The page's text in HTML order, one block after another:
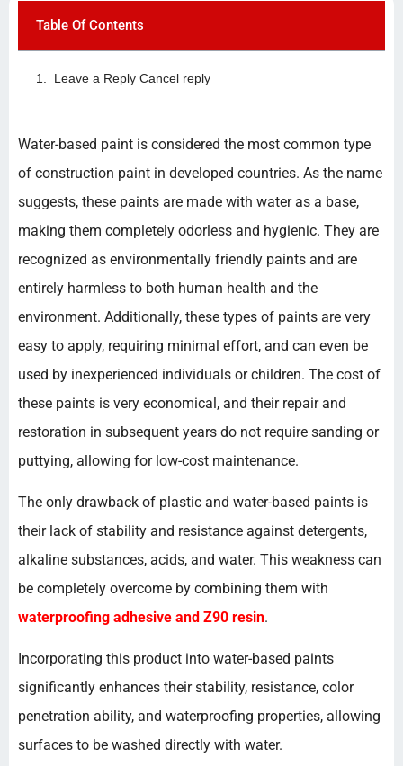
Table Of Contents
Leave a Reply Cancel reply
Water-based paint is considered the most common type
of construction paint in developed countries. As the name
suggests, these paints are made with water as a base,
making them completely odorless and hygienic. They are
recognized as environmentally friendly paints and are
entirely harmless to both human health and the
environment. Additionally, these types of paints are very
easy to apply, requiring minimal effort, and can even be
used by inexperienced individuals or children. The cost of
these paints is very economical, and their repair and
restoration in subsequent years do not require sanding or
puttying, allowing for low-cost maintenance.
The only drawback of plastic and water-based paints is
their lack of stability and resistance against detergents,
alkaline substances, acids, and water. This weakness can
be completely overcome by combining them with
waterproofing adhesive and Z90 resin.
Incorporating this product into water-based paints
significantly enhances their stability, resistance, color
penetration ability, and waterproofing properties, allowing
surfaces to be washed directly with water.